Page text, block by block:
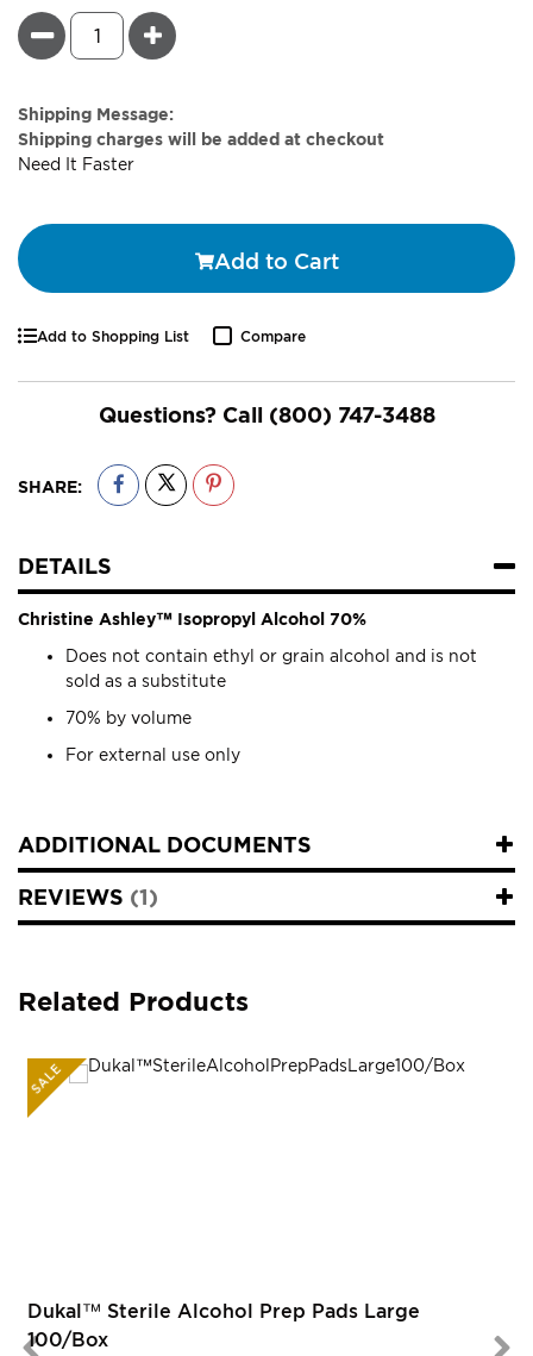
Minus Plus
Estimate
Price
Shipping Message:
Shipping charges will be added at checkout
Need It Faster
Add to Cart
Add to Shopping List Compare
Questions? Call (800) 747-3488
SHARE:
DETAILS
Christine Ashley™ Isopropyl Alcohol 70%
Does not contain ethyl or grain alcohol and is not
sold as a substitute
70% by volume
For external use only
ADDITIONAL DOCUMENTS
REVIEWS 1
Related Products
SALE
Dukal™ Sterile Alcohol Prep Pads Large
100/Box